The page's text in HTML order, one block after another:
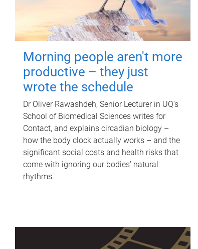
Morning people aren't more
productive – they just
wrote the schedule
Dr Oliver Rawashdeh, Senior Lecturer in UQ's
School of Biomedical Sciences writes for
Contact, and explains circadian biology –
how the body clock actually works – and the
significant social costs and health risks that
come with ignoring our bodies' natural
rhythms.